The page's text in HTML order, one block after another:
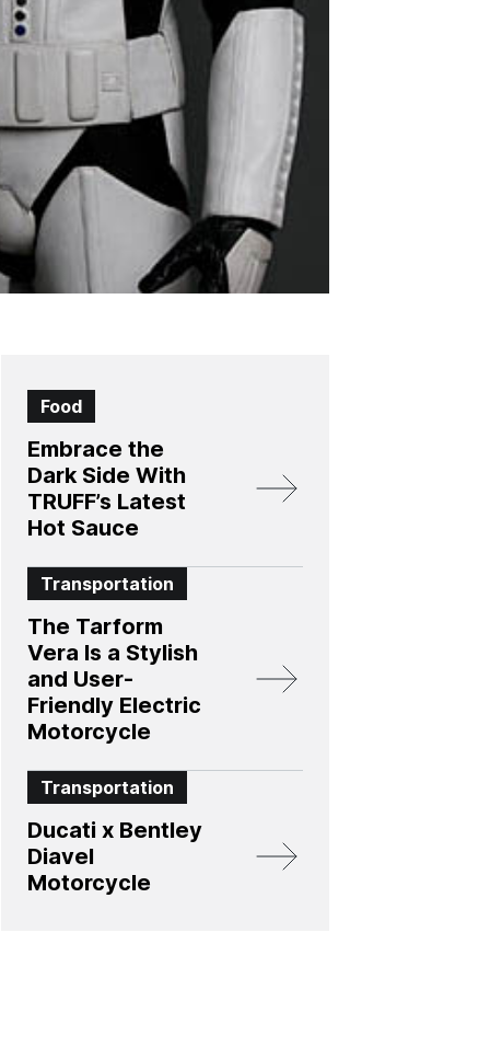
Food
Embrace the
Dark Side With
TRUFF’s Latest
Hot Sauce
Transportation
The Tarform
Vera Is a Stylish
and User-
Friendly Electric
Motorcycle
Transportation
Ducati x Bentley
Diavel
Motorcycle